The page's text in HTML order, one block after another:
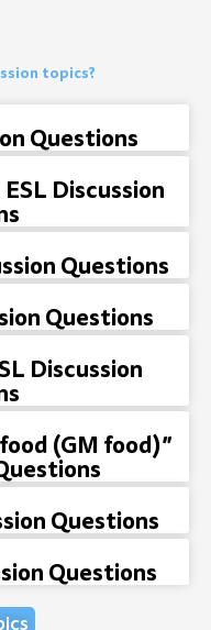
topics?
Questions
Discussion
Questions
Questions
Discussion
(GM food)”
Questions
Questions